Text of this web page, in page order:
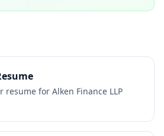
resume for Alken Finance LLP